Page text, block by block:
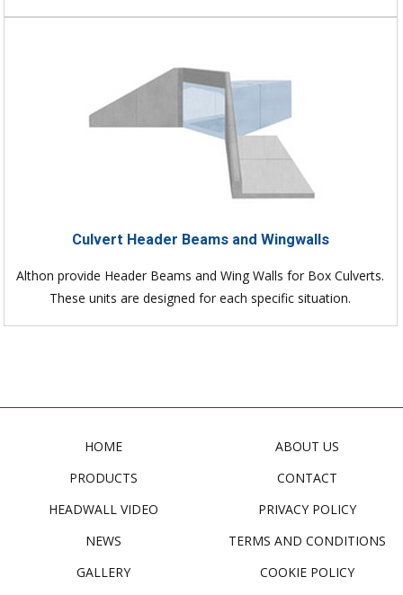
Culvert Header Beams and Wingwalls
Althon provide Header Beams and Wing Walls for Box Culverts.
These units are designed for each specific situation.
HOME
PRODUCTS
HEADWALL VIDEO
NEWS
GALLERY
ABOUT US
CONTACT
PRIVACY POLICY
TERMS AND CONDITIONS
COOKIE POLICY